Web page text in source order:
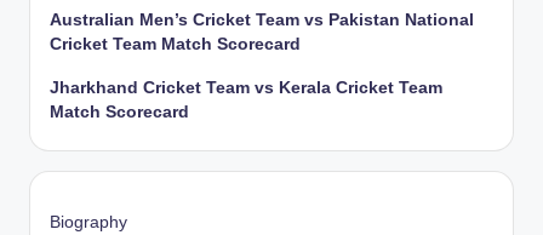
Australian Men’s Cricket Team vs Pakistan National
Cricket Team Match Scorecard
Jharkhand Cricket Team vs Kerala Cricket Team
Match Scorecard
Biography